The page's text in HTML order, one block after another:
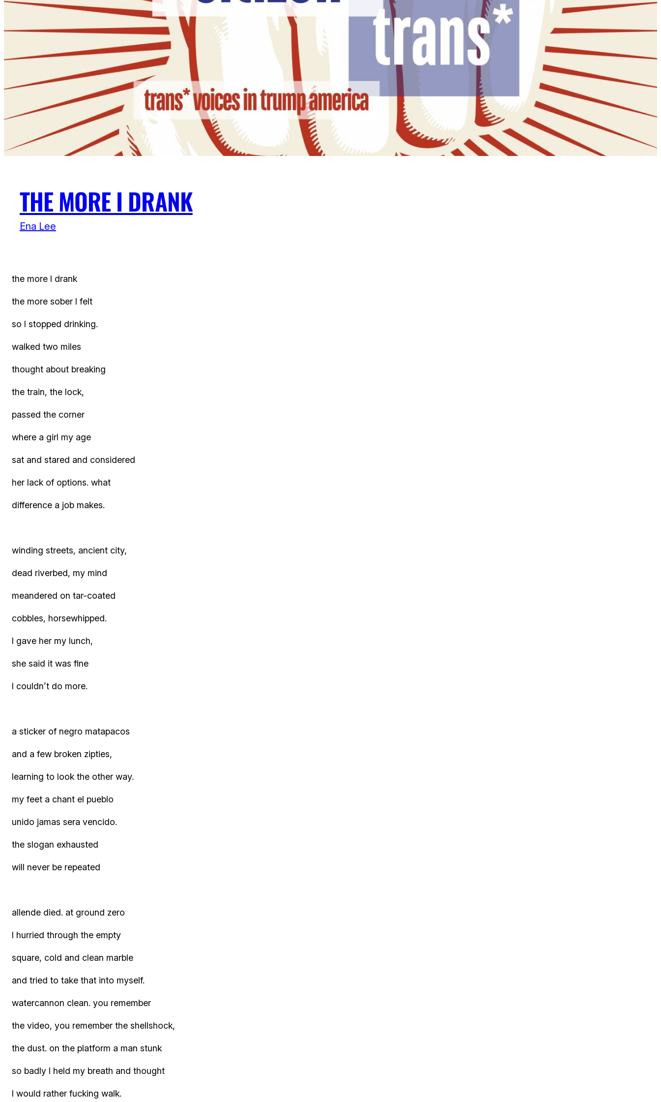
THE MORE I DRANK
Ena Lee
the more I drank
the more sober I felt
so I stopped drinking.
walked two miles
thought about breaking
the train, the lock,
passed the corner
where a girl my age
sat and stared and considered
her lack of options. what
difference a job makes.
winding streets, ancient city,
dead riverbed, my mind
meandered on tar-coated
cobbles, horsewhipped.
I gave her my lunch,
she said it was fine
I couldn’t do more.
a sticker of negro matapacos
and a few broken zipties,
learning to look the other way.
my feet a chant el pueblo
unido jamas sera vencido.
the slogan exhausted
will never be repeated
allende died. at ground zero
I hurried through the empty
square, cold and clean marble
and tried to take that into myself.
watercannon clean. you remember
the video, you remember the shellshock,
the dust. on the platform a man stunk
so badly I held my breath and thought
I would rather fucking walk.